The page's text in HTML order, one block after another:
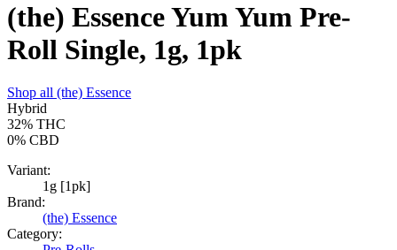
(the) Essence Yum Yum Pre-
Roll Single, 1g, 1pk
Shop all (the) Essence
Hybrid
32% THC
0% CBD
Variant:
1g [1pk]
Brand:
(the) Essence
Category: